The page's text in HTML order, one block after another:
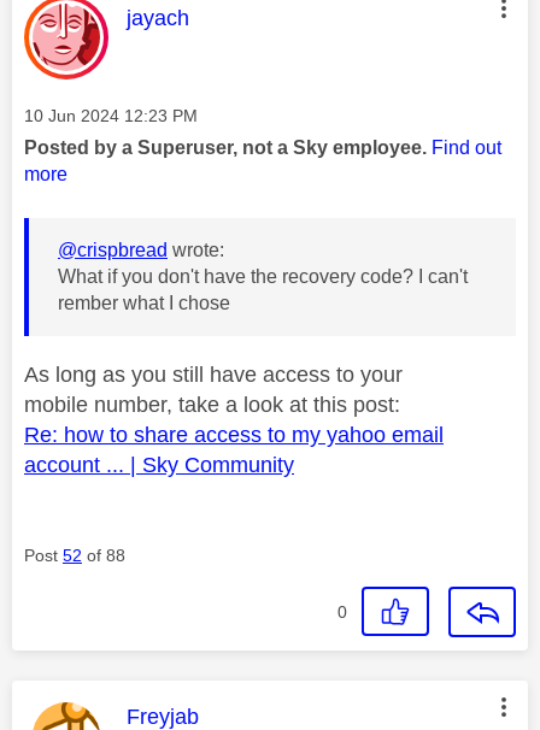
This message was authored by:
jayach
Message posted on
‎10 Jun 2024 12:23 PM
Posted by a Superuser, not a Sky employee. Find out
more
@crispbread wrote:
What if you don't have the recovery code? I can't
rember what I chose
As long as you still have access to your
mobile number, take a look at this post:
Re: how to share access to my yahoo email
account ... | Sky Community
Post 52 of 88
0
This message was authored by:
Freyjab